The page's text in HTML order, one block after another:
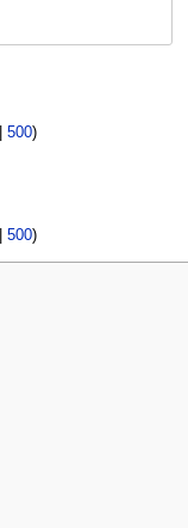
500)
500)